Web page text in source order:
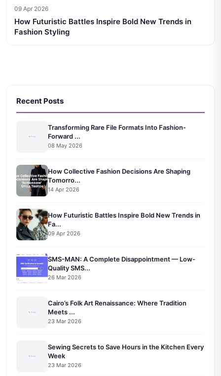
09 Apr 2026
How Futuristic Battles Inspire Bold New Trends in
Fashion Styling
Recent Posts
Transforming Rare File Formats Into Fashion-
Forward ...
08 May 2026
How Collective Fashion Decisions Are Shaping
Tomorro...
14 Apr 2026
How Futuristic Battles Inspire Bold New Trends in
Fa...
09 Apr 2026
SMS-MAN: A Complete Disappointment — Low-
Quality SMS...
26 Mar 2026
Cairo’s Folk Art Renaissance: Where Tradition
Meets ...
23 Mar 2026
Sewing Secrets to Save Hours in the Kitchen Every
Week
23 Mar 2026